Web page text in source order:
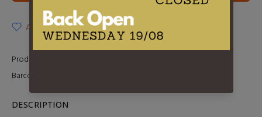
ADD TO WISHLIST
Product Type:
Barcode:
DESCRIPTION